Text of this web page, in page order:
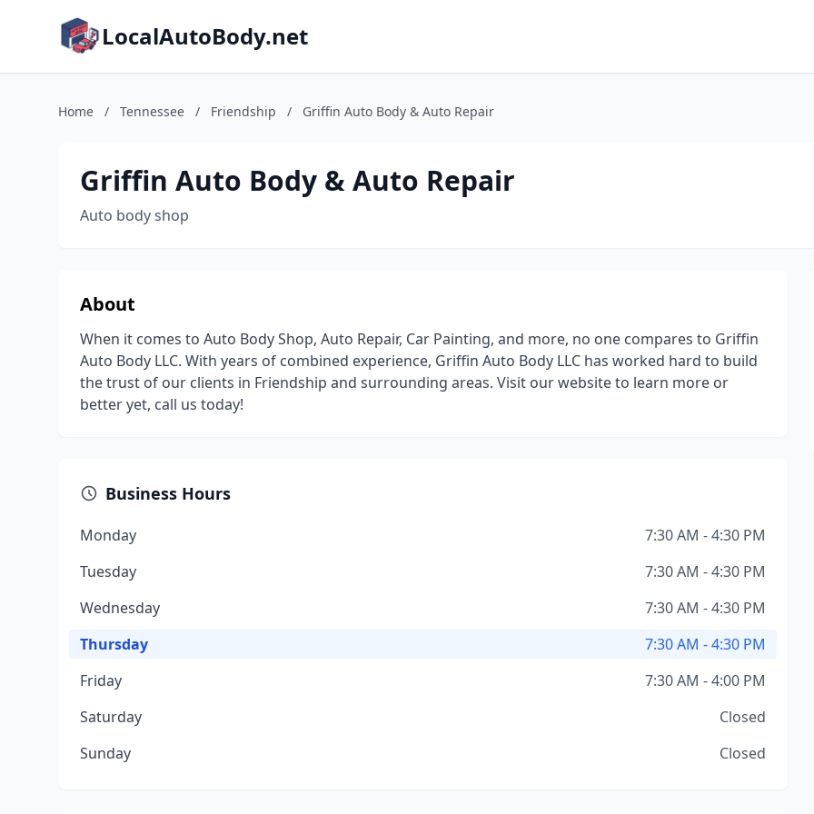
LocalAutoBody.net
Home / Tennessee / Friendship / Griffin Auto Body & Auto Repair
Griffin Auto Body & Auto Repair
Auto body shop
About
When it comes to Auto Body Shop, Auto Repair, Car Painting, and more, no one compares to Griffin
Auto Body LLC. With years of combined experience, Griffin Auto Body LLC has worked hard to build
the trust of our clients in Friendship and surrounding areas. Visit our website to learn more or
better yet, call us today!
Business Hours
Monday
7:30 AM - 4:30 PM
Tuesday
7:30 AM - 4:30 PM
Wednesday
7:30 AM - 4:30 PM
Thursday
7:30 AM - 4:30 PM
Friday
7:30 AM - 4:00 PM
Saturday
Closed
Sunday
Closed